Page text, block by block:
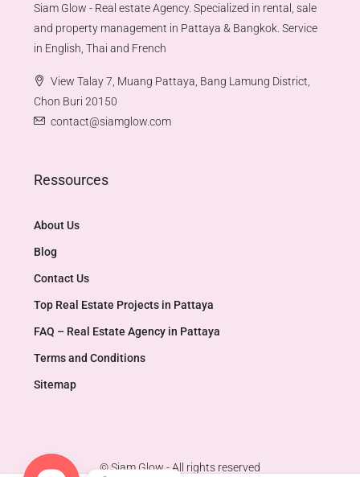
Siam Glow - Real estate Agency. Specialized in rental, sale
and property management in Pattaya & Bangkok. Service
in English, Thai and French
View Talay 7, Muang Pattaya, Bang Lamung District,
Chon Buri 20150
contact@siamglow.com
Ressources
About Us
Blog
Contact Us
Top Real Estate Projects in Pattaya​
FAQ – Real Estate Agency in Pattaya
Terms and Conditions
Sitemap
© Siam Glow - All rights reserved